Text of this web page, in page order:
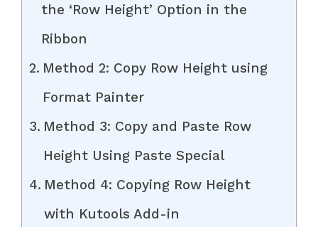
the ‘Row Height’ Option in the
Ribbon
Method 2: Copy Row Height using
Format Painter
Method 3: Copy and Paste Row
Height Using Paste Special
Method 4: Copying Row Height
with Kutools Add-in